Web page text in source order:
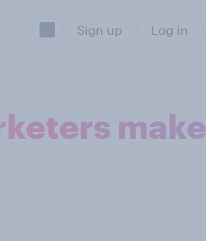
Sign up Log in
make